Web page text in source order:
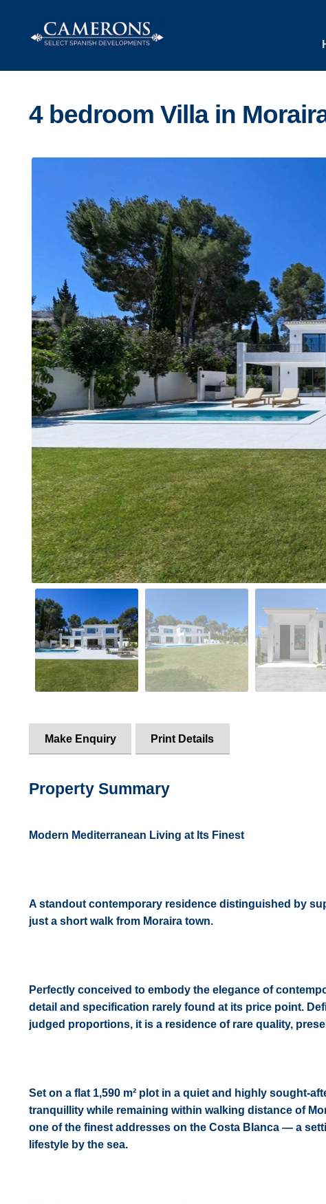
Skip
to
Skip
to
4 bedroom Villa in
Make Enquiry Print Details
Property Summary
Modern Mediterranean Living at Its Finest
A standout contemporary residence distinguished by
just a short walk from Moraira town.
Perfectly conceived to embody the elegance of
detail and specification rarely found at its price point.
judged proportions, it is a residence of rare quality,
Set on a flat 1,590 m² plot in a quiet and highly sought-
tranquillity while remaining within walking distance of
one of the finest addresses on the Costa Blanca — a
lifestyle by the sea.